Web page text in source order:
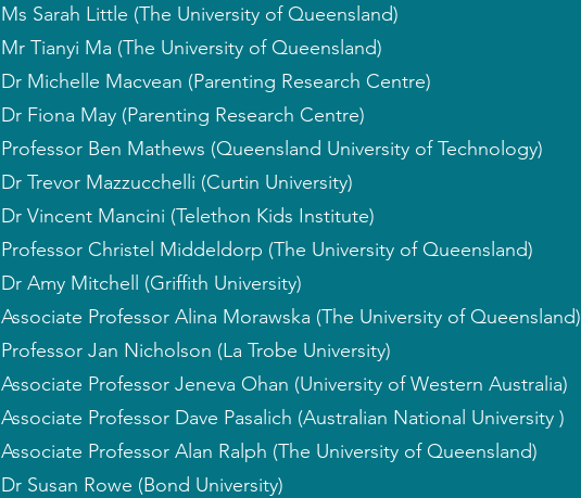
Ms Sarah Little (The University of Queensland)
Mr Tianyi Ma (The University of Queensland)
Dr Michelle Macvean (Parenting Research Centre)
Dr Fiona May (Parenting Research Centre)
Professor Ben Mathews (Queensland University of Technology)
Dr Trevor Mazzucchelli (Curtin University)
Dr Vincent Mancini (Telethon Kids Institute)
Professor Christel Middeldorp (The University of Queensland)
Dr Amy Mitchell (Griffith University)
Associate Professor Alina Morawska (The University of Queensland)
Professor Jan Nicholson (La Trobe University)
Associate Professor Jeneva Ohan (University of Western Australia)
Associate Professor Dave Pasalich (Australian National University )
Associate Professor Alan Ralph (The University of Queensland)
Dr Susan Rowe (Bond University)